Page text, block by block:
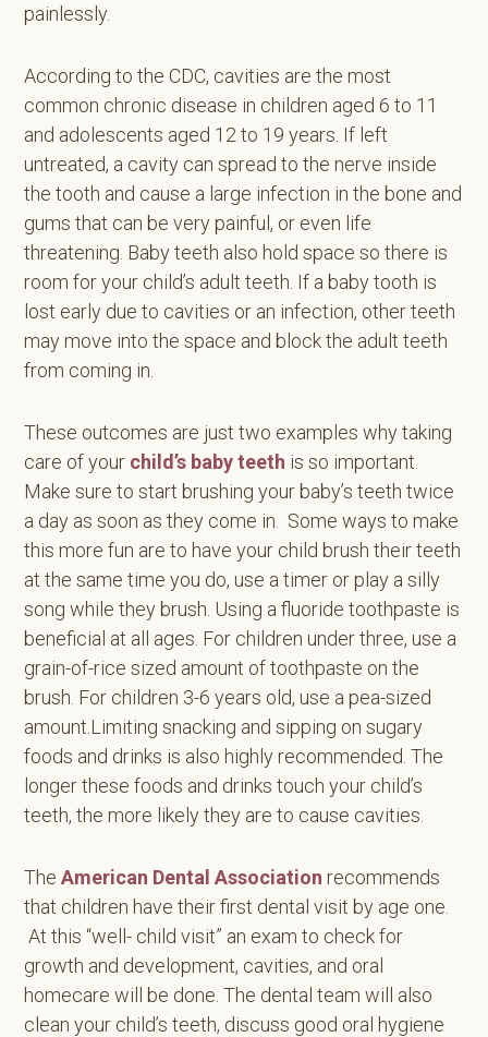
painlessly.
According to the CDC, cavities are the most
common chronic disease in children aged 6 to 11
and adolescents aged 12 to 19 years. If left
untreated, a cavity can spread to the nerve inside
the tooth and cause a large infection in the bone and
gums that can be very painful, or even life
threatening. Baby teeth also hold space so there is
room for your child’s adult teeth. If a baby tooth is
lost early due to cavities or an infection, other teeth
may move into the space and block the adult teeth
from coming in.
These outcomes are just two examples why taking
care of your child’s baby teeth is so important.
Make sure to start brushing your baby’s teeth twice
a day as soon as they come in. Some ways to make
this more fun are to have your child brush their teeth
at the same time you do, use a timer or play a silly
song while they brush. Using a fluoride toothpaste is
beneficial at all ages. For children under three, use a
grain-of-rice sized amount of toothpaste on the
brush. For children 3-6 years old, use a pea-sized
amount.Limiting snacking and sipping on sugary
foods and drinks is also highly recommended. The
longer these foods and drinks touch your child’s
teeth, the more likely they are to cause cavities.
TheAmerican Dental Association recommends
that children have their first dental visit by age one.
At this “well- child visit” an exam to check for
growth and development, cavities, and oral
homecare will be done. The dental team will also
clean your child’s teeth, discuss good oral hygiene